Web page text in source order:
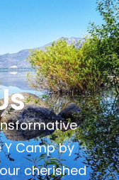
Y Camp by
cherished